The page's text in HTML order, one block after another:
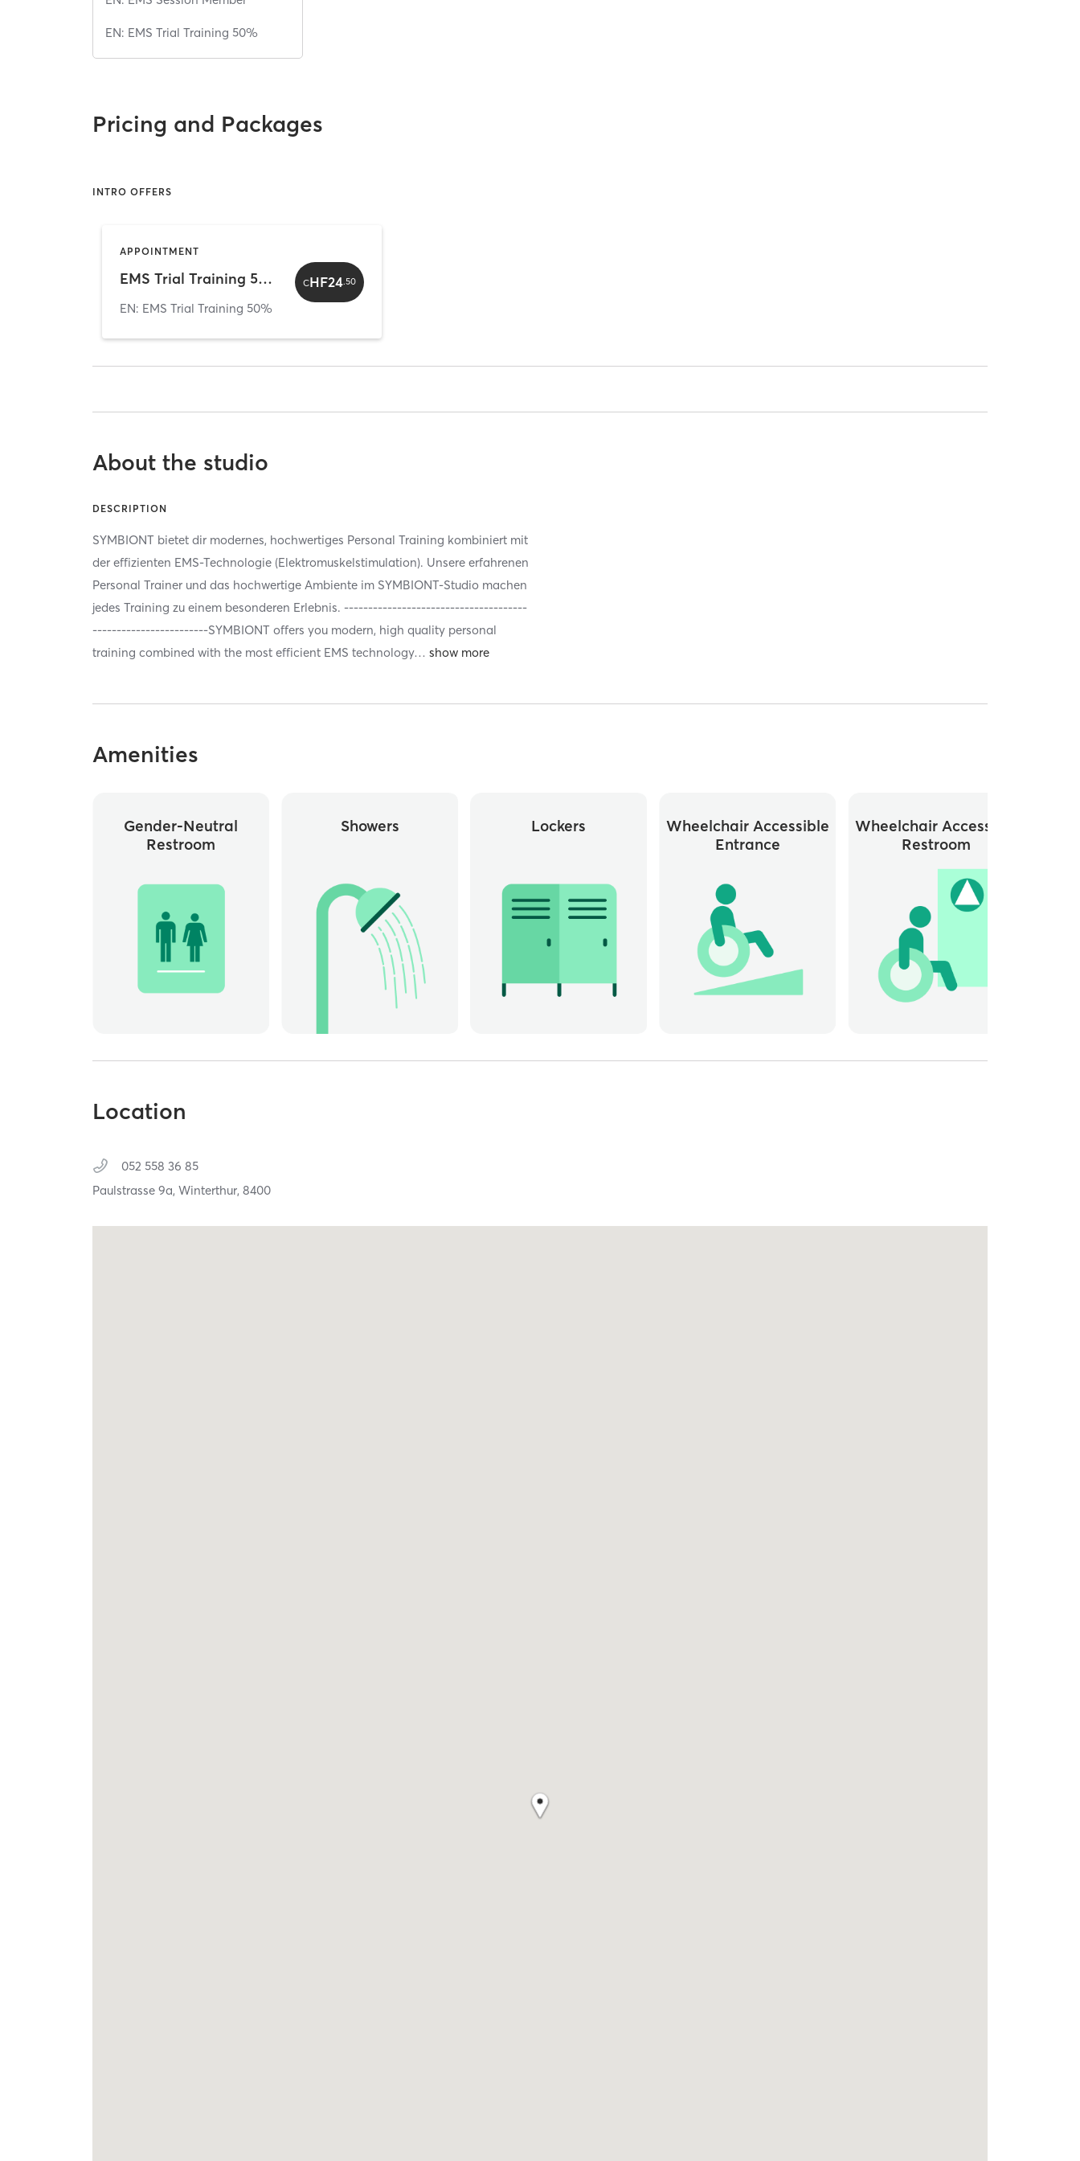
EN: EMS Trial Training 50%
Pricing and Packages
INTRO OFFERS
APPOINTMENT
EMS Trial Training 50% Discount (CHF 24.50)
EN: EMS Trial Training 50%
CHF24.50
About the studio
DESCRIPTION
SYMBIONT bietet dir modernes, hochwertiges Personal Training kombiniert mit
der effizienten EMS-Technologie (Elektromuskelstimulation). Unsere erfahrenen
Personal Trainer und das hochwertige Ambiente im SYMBIONT-Studio machen
jedes Training zu einem besonderen Erlebnis. --------------------------------------
------------------------SYMBIONT offers you modern, high quality personal
training combined with the most efficient EMS technology…
Amenities
Gender-Neutral
Restroom
Showers Lockers
Wheelchair Accessible
Entrance
Wheelchair Accessible
Restroom
Location
052 558 36 85
Paulstrasse 9a,Winterthur,8400